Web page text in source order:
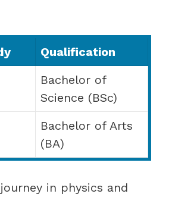
Qualification
Bachelor of
Science (BSc)
Bachelor of Arts
(BA)
in physics and